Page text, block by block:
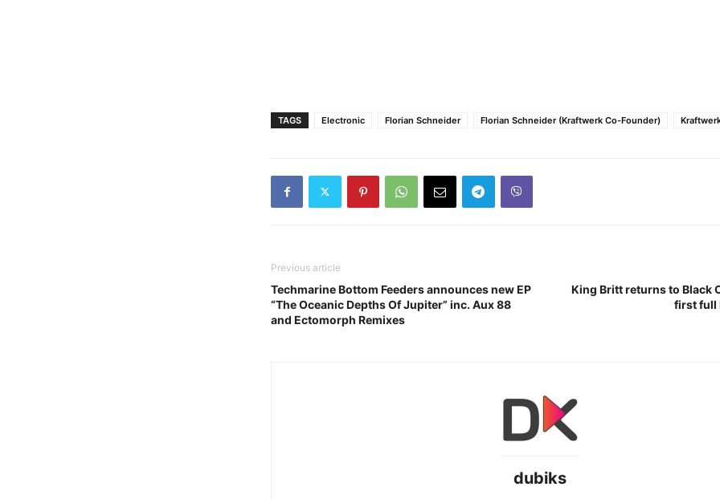
TAGS Electronic Florian Schneider Florian Schneider (Kraftwerk Co-Founder)
Previous article
Techmarine Bottom Feeders announces new EP
“The Oceanic Depths Of Jupiter” inc. Aux 88
and Ectomorph Remixes
King Britt returns to Black
first full
dubiks